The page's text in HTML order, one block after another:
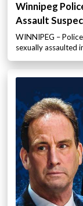
Winnipeg
Assault
WINNIPEG –
sexually assaulted